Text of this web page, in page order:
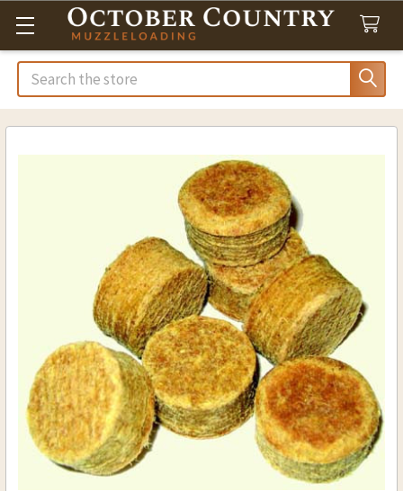
Search